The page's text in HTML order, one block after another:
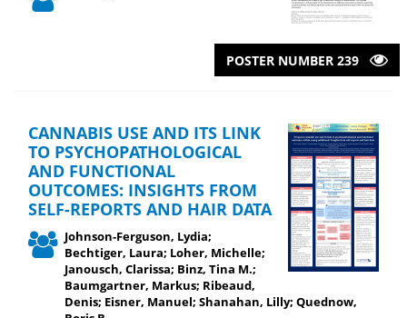
POSTER NUMBER 239
CANNABIS USE AND ITS LINK
TO PSYCHOPATHOLOGICAL
AND FUNCTIONAL
OUTCOMES: INSIGHTS FROM
SELF-REPORTS AND HAIR DATA
Johnson-Ferguson, Lydia;
Bechtiger, Laura; Loher, Michelle;
Janousch, Clarissa; Binz, Tina M.;
Baumgartner, Markus; Ribeaud,
Denis; Eisner, Manuel; Shanahan, Lilly; Quednow,